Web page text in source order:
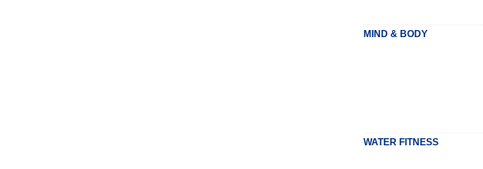
MIND & BODY
WATER FITNESS